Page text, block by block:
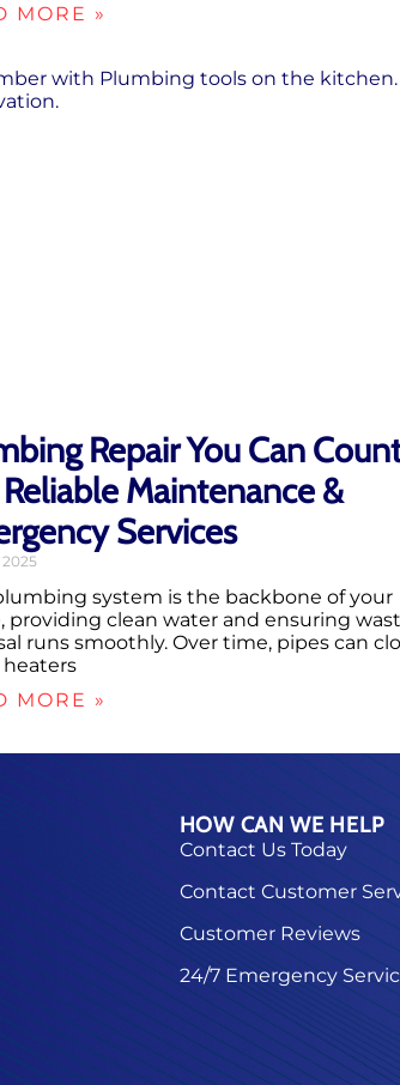
MORE »
Repair You Can
Maintenance &
Services
2025
system is the backbone of your
providing clean water and ensuring
runs smoothly. Over time, pipes can
MORE »
HOW CAN WE HELP
Contact Us Today
Contact Customer
Customer Reviews
24/7 Emergency